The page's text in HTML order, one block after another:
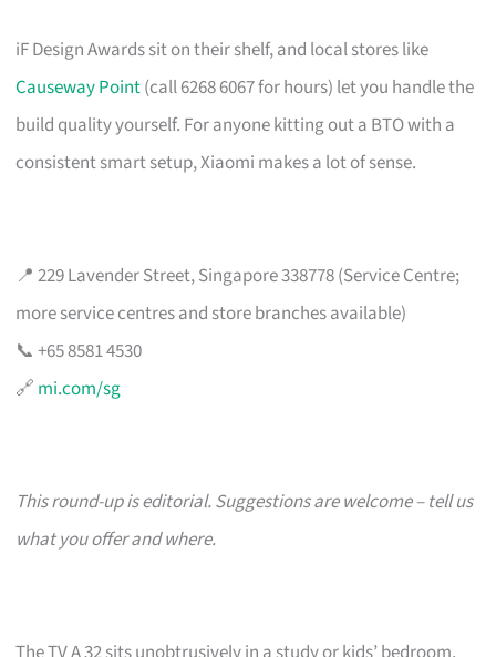
iF Design Awards sit on their shelf, and local stores like
Causeway Point(call 6268 6067 for hours) let you handle the
build quality yourself. For anyone kitting out a BTO with a
consistent smart setup, Xiaomi makes a lot of sense.
📍 229 Lavender Street, Singapore 338778 (Service Centre;
more service centres and store branches available)
📞 +65 8581 4530
🔗 mi.com/sg
This round-up is editorial. Suggestions are welcome – tell us
what you offer and where.